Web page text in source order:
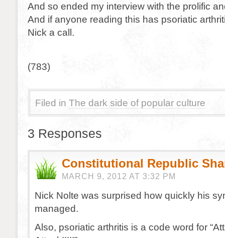
And so ended my interview with the prolific
And if anyone reading this has psoriatic
Nick a call.
(783)
Filed in The dark side of popular culture
3 Responses
Constitutional Republic
MARCH 9, 2012 AT 3:32 PM
Nick Nolte was surprised how quickly his
managed.
Also, psoriatic arthritis is a code word for